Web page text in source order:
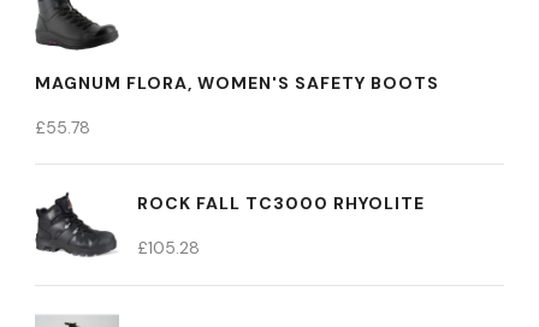
MAGNUM FLORA, WOMEN'S SAFETY BOOTS
£55.78
ROCK FALL TC3000 RHYOLITE
£105.28